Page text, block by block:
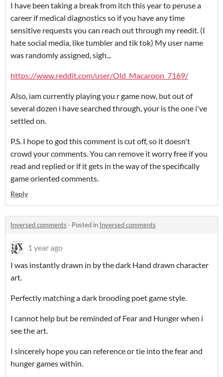
I have been taking a break from itch this year to peruse a
career if medical diagnostics so if you have any time
sensitive requests you can reach out through my reedit. (I
hate social media, like tumbler and tik tok) My user name
was randomly assigned, sigh...
https://www.reddit.com/user/Old_Macaroon_7169/
Also, iam currently playing you r game now, but out of
several dozen i have searched through, your is the one i've
settled on.
P.S. I hope to god this comment is cut off, so it doesn't
crowd your comments. You can remove it worry free if you
read and replied or if it gets in the way of the specifically
game oriented comments.
Reply
Inversed comments · Posted in Inversed comments
1 year ago
I was instantly drawn in by the dark Hand drawn character
art.
Perfectly matching a dark brooding poet game style.
I cannot help but be reminded of Fear and Hunger when i
see the art.
I sincerely hope you can reference or tie into the fear and
hunger games within.